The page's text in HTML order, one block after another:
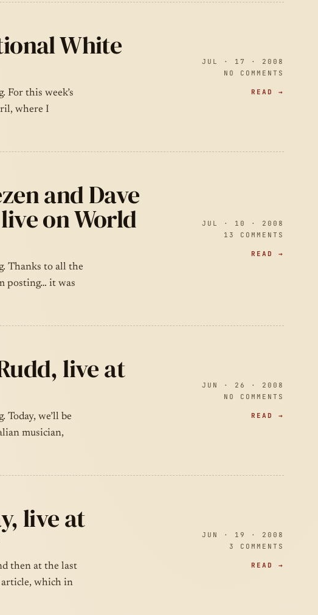
White
For this week’s
where I
JUL · 17 · 2008
NO COMMENTS
READ →
and Dave
on World
Thanks to all the
posting… it was
JUL · 10 · 2008
13 COMMENTS
READ →
live at
Today, we’ll be
musician,
JUN · 26 · 2008
NO COMMENTS
READ →
live at
then at the last
which in
JUN · 19 · 2008
3 COMMENTS
READ →